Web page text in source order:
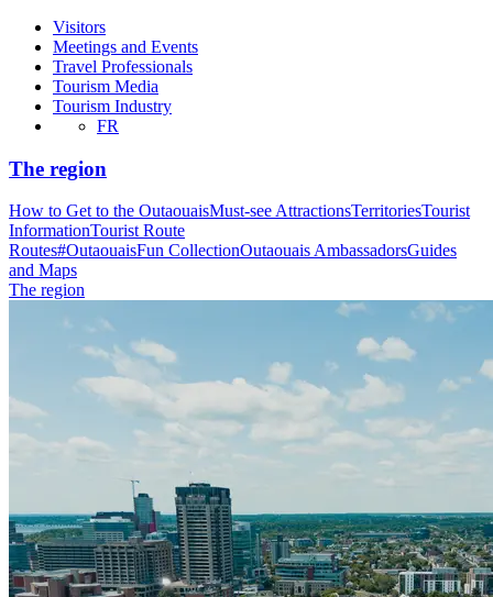
Visitors
Meetings and Events
Travel Professionals
Tourism Media
Tourism Industry
FR
The region
How to Get to the OutaouaisMust-see AttractionsTerritoriesTourist
InformationTourist Route
Routes#OutaouaisFun CollectionOutaouais AmbassadorsGuides
and Maps
The region